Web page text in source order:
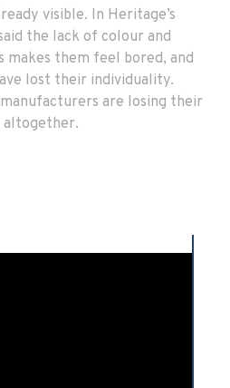
visible. In Heritage’s
the lack of colour and
makes them feel bored, and
lost their individuality.
are losing their
altogether.